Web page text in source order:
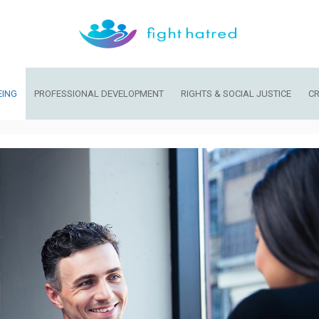
PROFESSIONAL DEVELOPMENT RIGHTS & SOCIAL JUSTICE